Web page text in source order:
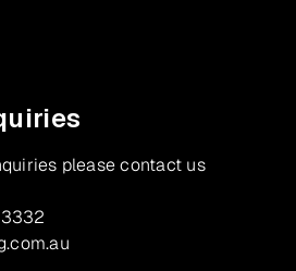
please contact us